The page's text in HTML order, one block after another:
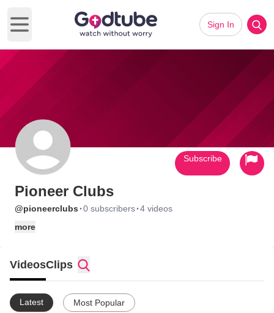
Open main menu
Sign In
Pioneer Clubs
@pioneerclubs ·0 subscribers·4 videos
more
Subscribe
VideosClips
Latest Most Popular